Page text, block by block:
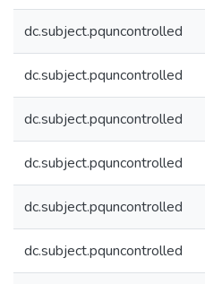
dc.subject.pquncontrolled
dc.subject.pquncontrolled
dc.subject.pquncontrolled
dc.subject.pquncontrolled
dc.subject.pquncontrolled
dc.subject.pquncontrolled